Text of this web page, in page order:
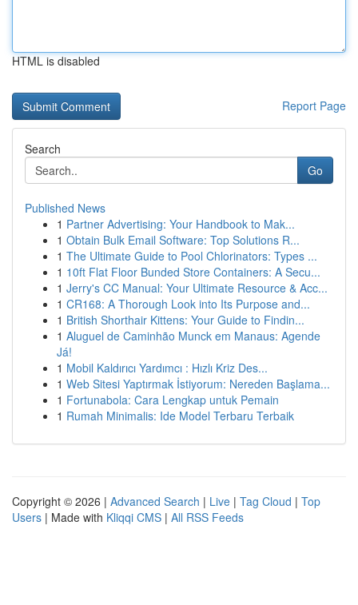
HTML is disabled
Report Page
Search
Go
Published News
1 Partner Advertising: Your Handbook to Mak...
1 Obtain Bulk Email Software: Top Solutions R...
1 The Ultimate Guide to Pool Chlorinators: Types ...
1 10ft Flat Floor Bunded Store Containers: A Secu...
1 Jerry's CC Manual: Your Ultimate Resource & Acc...
1 CR168: A Thorough Look into Its Purpose and...
1 British Shorthair Kittens: Your Guide to Findin...
1 Aluguel de Caminhão Munck em Manaus: Agende
Já!
1 Mobil Kaldırıcı Yardımcı : Hızlı Kriz Des...
1 Web Sitesi Yaptırmak İstiyorum: Nereden Başlama...
1 Fortunabola: Cara Lengkap untuk Pemain
1 Rumah Minimalis: Ide Model Terbaru Terbaik
Copyright © 2026 | Advanced Search | Live | Tag Cloud | Top
Users | Made with Kliqqi CMS | All RSS Feeds